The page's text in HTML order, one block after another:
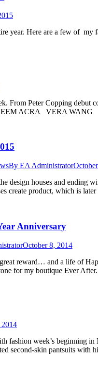
year. Here are a few of
From Peter Copping
ACRA VERA
By EA Administrator
design houses and
create product, which is
Anniversary
October 8, 2014
reward… and a life of
for my boutique Ever
fashion week’s
skin pantsuits with